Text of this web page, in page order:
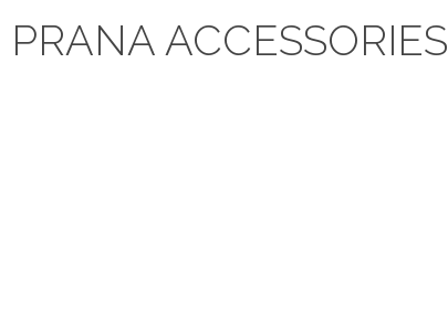
PRANA ACCESSORIES